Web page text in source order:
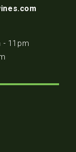
- 11pm